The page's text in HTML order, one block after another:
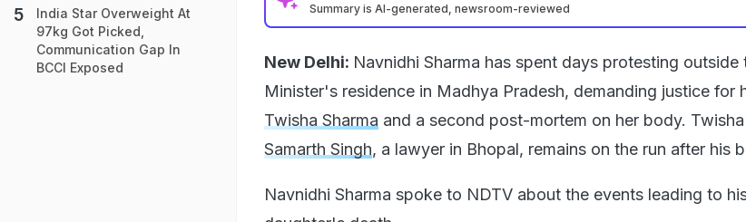
Summary is AI-generated, newsroom-reviewed
New Delhi: Navnidhi Sharma has spent days protesting outside
Minister's residence in Madhya Pradesh, demanding justice for
Twisha Sharma and a second post-mortem on her body.
Samarth Singh, a lawyer in Bhopal, remains on the run after his
Navnidhi Sharma spoke to NDTV about the events leading to
India Star Overweight At
97kg Got Picked,
Communication Gap In
BCCI Exposed